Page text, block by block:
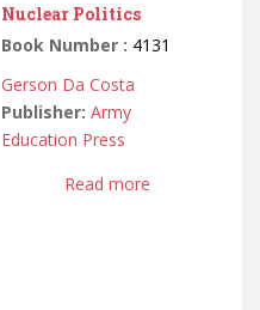
Nuclear Politics
Book Number : 4131
Gerson Da Costa
Publisher: Army
Education Press
Read more